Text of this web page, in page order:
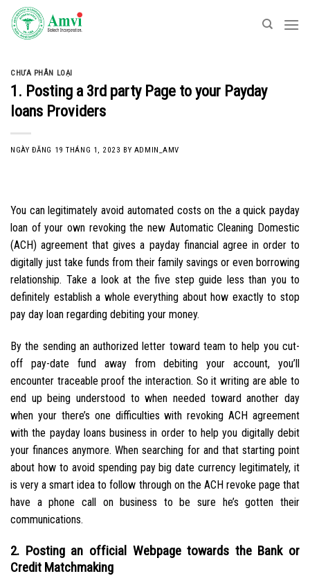
Skip
content
CHƯA PHÂN LOẠI
1. Posting a 3rd party Page to your Payday
loans Providers
NGÀY ĐĂNG 19 THÁNG 1, 2023 BY ADMIN_AMV
You can legitimately avoid automated costs on the a quick payday
loan of your own revoking the new Automatic Cleaning Domestic
(ACH) agreement that gives a payday financial agree in order to
digitally just take funds from their family savings or even borrowing
relationship. Take a look at the five step guide less than you to
definitely establish a whole everything about how exactly to stop
pay day loan regarding debiting your money.
By the sending an authorized letter toward team to help you cut-
off pay-date fund away from debiting your account, you’ll
encounter traceable proof the interaction. So it writing are able to
end up being understood to when needed toward another day
when your there’s one difficulties with revoking ACH agreement
with the payday loans business in order to help you digitally debit
your finances anymore. When searching for and that starting point
about how to avoid spending pay big date currency legitimately, it
is very a smart idea to follow through on the ACH revoke page that
have a phone call on business to be sure he’s gotten their
communications.
2. Posting an official Webpage towards the Bank or
Credit Matchmaking